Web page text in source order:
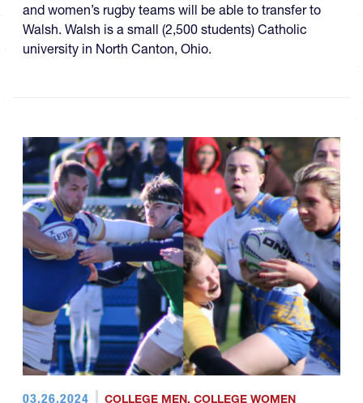
and women’s rugby teams will be able to transfer to
Walsh. Walsh is a small (2,500 students) Catholic
university in North Canton, Ohio.
03.26.2024 COLLEGE MEN, COLLEGE WOMEN